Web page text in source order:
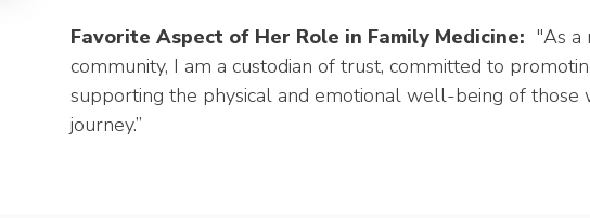
Favorite Aspect of Her Role in Family Medicine: "As a
community, I am a custodian of trust, committed to
supporting the physical and emotional well-being of
journey.”